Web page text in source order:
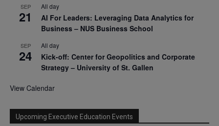
SEP
21
All day
AI For Leaders: Leveraging Data Analytics for
Business – NUS Business School
SEP
24
All day
Kick-off: Center for Geopolitics and Corporate
Strategy – University of St. Gallen
View Calendar
Upcoming Executive Education Events